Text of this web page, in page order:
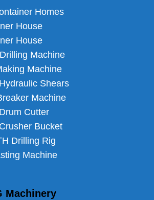
Homes
House
House
Machine
Machine
Shears
Machine
Cutter
Bucket
Drilling Rig
Machine
Machinery